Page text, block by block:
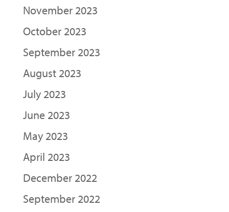
November 2023
October 2023
September 2023
August 2023
July 2023
June 2023
May 2023
April 2023
December 2022
September 2022